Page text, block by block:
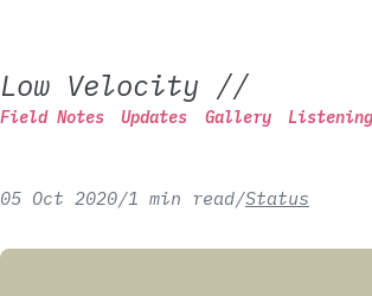
Low Velocity //
Field Notes Updates Gallery Listening
05 Oct 2020/1 min read/Status